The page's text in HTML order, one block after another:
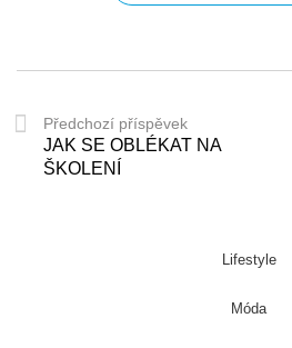
Předchozí příspěvek
JAK SE OBLÉKAT NA
ŠKOLENÍ
Lifestyle
Móda